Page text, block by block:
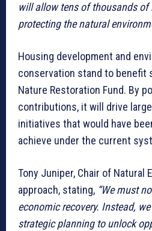
will allow tens of thousands of
protecting the natural
Housing development and
conservation stand to benefit
Nature Restoration Fund. By
contributions, it will drive
initiatives that would have
achieve under the current
Tony Juniper, Chair of Natural
approach, stating, “We must
economic recovery. Instead,
strategic planning to unlock